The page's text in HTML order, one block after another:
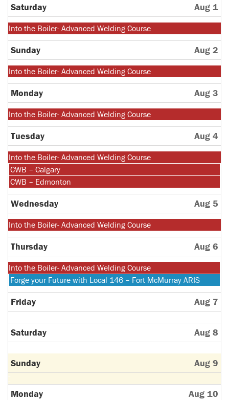
Saturday Aug 1
Monday,
July
27th
2026
Into the Boiler- Advanced Welding Course
Sunday Aug 2
Monday,
July
27th
2026
Into the Boiler- Advanced Welding Course
Monday Aug 3
Monday,
July
27th
2026
Into the Boiler- Advanced Welding Course
Tuesday Aug 4
Monday,
July
27th
2026
Into the Boiler- Advanced Welding Course
Tuesday,
August
4th
2026
CWB – Calgary
Tuesday,
August
4th
2026
CWB – Edmonton
Wednesday Aug 5
Monday,
July
27th
2026
Into the Boiler- Advanced Welding Course
Thursday Aug 6
Monday,
July
27th
2026
Into the Boiler- Advanced Welding Course
Thursday,
August
6th
2026
Forge your Future with Local 146 – Fort McMurray ARIS
Friday Aug 7
Saturday Aug 8
Sunday Aug 9
Monday Aug 10